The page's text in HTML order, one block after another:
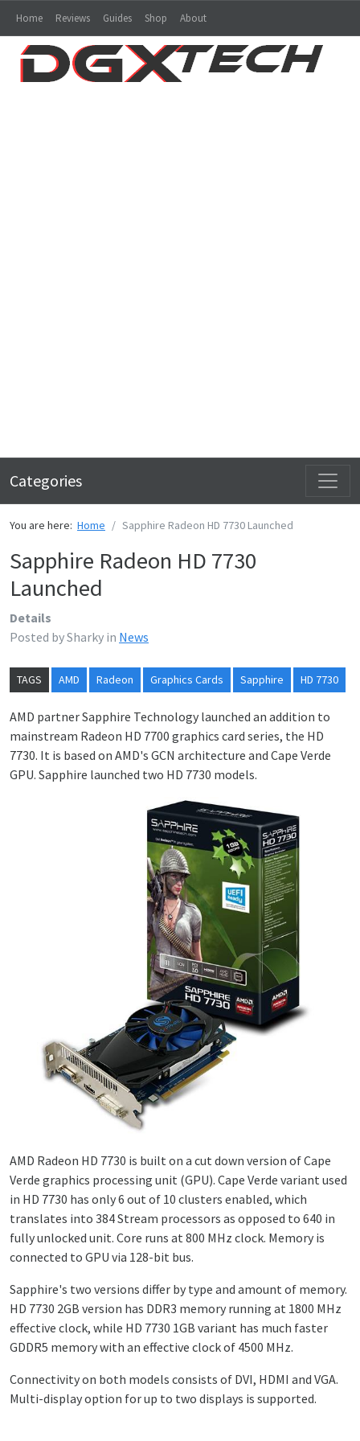
Home Reviews Guides Shop About
Categories
You are here: Home Sapphire Radeon HD 7730 Launched
Sapphire Radeon HD 7730
Launched
Details
Posted bySharky in News
TAGS AMD Radeon Graphics Cards Sapphire HD 7730
AMD partner Sapphire Technology launched an addition to
mainstream Radeon HD 7700 graphics card series, the HD
7730. It is based on AMD's GCN architecture and Cape Verde
GPU. Sapphire launched two HD 7730 models.
AMD Radeon HD 7730 is built on a cut down version of Cape
Verde graphics processing unit (GPU). Cape Verde variant used
in HD 7730 has only 6 out of 10 clusters enabled, which
translates into 384 Stream processors as opposed to 640 in
fully unlocked unit. Core runs at 800 MHz clock. Memory is
connected to GPU via 128-bit bus.
Sapphire's two versions differ by type and amount of memory.
HD 7730 2GB version has DDR3 memory running at 1800 MHz
effective clock, while HD 7730 1GB variant has much faster
GDDR5 memory with an effective clock of 4500 MHz.
Connectivity on both models consists of DVI, HDMI and VGA.
Multi-display option for up to two displays is supported.